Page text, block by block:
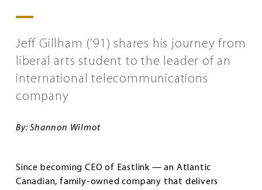
Jeff Gillham (’91) shares his journey from
liberal arts student to the leader of an
international telecommunications
company
By: Shannon Wilmot
Since becoming CEO of Eastlink — an Atlantic
Canadian, family-owned company that delivers